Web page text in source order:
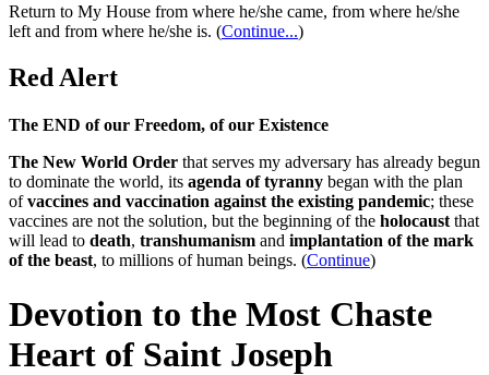
Return to My House from where he/she came, from where he/she
left and from where he/she is. (Continue...)
Red Alert
The END of our Freedom, of our Existence
The New World Order that serves my adversary has already begun
to dominate the world, its agenda of tyranny began with the plan
ofvaccines and vaccination against the existing pandemic; these
vaccines are not the solution, but the beginning of the holocaust that
will lead to death, transhumanism and implantation of the mark
of the beast, to millions of human beings. (Continue)
Devotion to the Most Chaste
Heart of Saint Joseph